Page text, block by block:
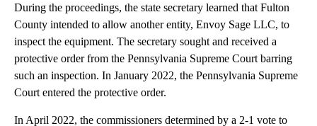
During the proceedings, the state secretary learned that Fulton
County intended to allow another entity, Envoy Sage LLC, to
inspect the equipment. The secretary sought and received a
protective order from the Pennsylvania Supreme Court barring
such an inspection. In January 2022, the Pennsylvania Supreme
Court entered the protective order.
In April 2022, the commissioners determined by a 2-1 vote to